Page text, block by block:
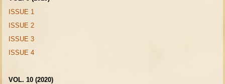
ISSUE 1
ISSUE 2
ISSUE 3
ISSUE 4
VOL. 10 (2020)